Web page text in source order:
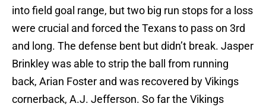
into field goal range, but two big run stops for a loss
were crucial and forced the Texans to pass on 3rd
and long. The defense bent but didn’t break. Jasper
Brinkley was able to strip the ball from running
back, Arian Foster and was recovered by Vikings
cornerback, A.J. Jefferson. So far the Vikings